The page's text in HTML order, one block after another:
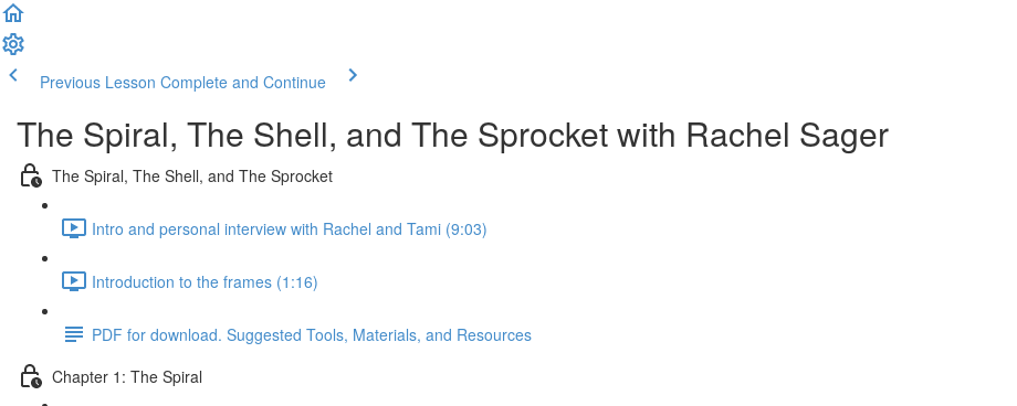
Previous Lesson Complete and Continue
The Spiral, The Shell, and The Sprocket with Rachel Sager
The Spiral, The Shell, and The Sprocket
Intro and personal interview with Rachel and Tami (9:03)
Introduction to the frames (1:16)
PDF for download. Suggested Tools, Materials, and Resources
Chapter 1: The Spiral